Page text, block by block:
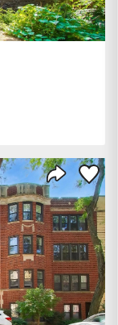
Share
Save